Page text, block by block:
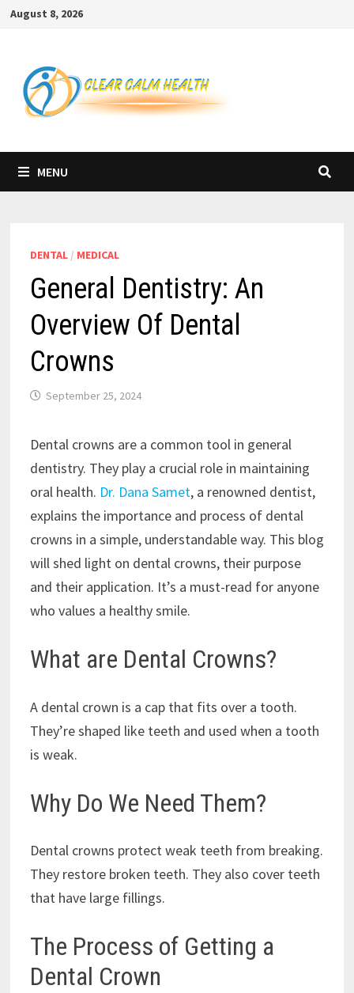
SkipAugust 8, 2026
MENU
DENTAL/ MEDICAL
General Dentistry: An
Overview Of Dental
Crowns
September 25, 2024
Dental crowns are a common tool in general
dentistry. They play a crucial role in maintaining
oral health. Dr. Dana Samet, a renowned dentist,
explains the importance and process of dental
crowns in a simple, understandable way. This blog
will shed light on dental crowns, their purpose
and their application. It’s a must-read for anyone
who values a healthy smile.
What are Dental Crowns?
A dental crown is a cap that fits over a tooth.
They’re shaped like teeth and used when a tooth
is weak.
Why Do We Need Them?
Dental crowns protect weak teeth from breaking.
They restore broken teeth. They also cover teeth
that have large fillings.
The Process of Getting a
Dental Crown